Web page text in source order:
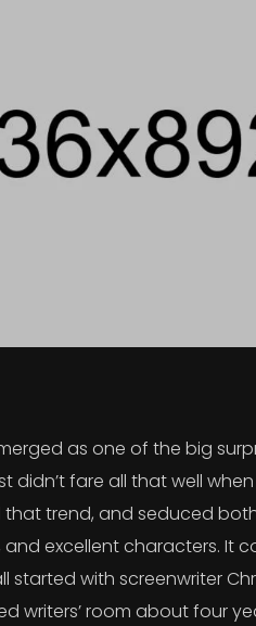
as one of the big
didn’t fare all that well
that trend, and seduced
excellent characters. It
with screenwriter
writers’ room about four